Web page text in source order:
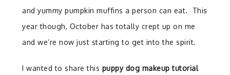
and yummy pumpkin muffins a person can eat. This
year though, October has totally crept up on me
and we’re now just starting to get into the spirit.
I wanted to share this puppy dog makeup tutorial